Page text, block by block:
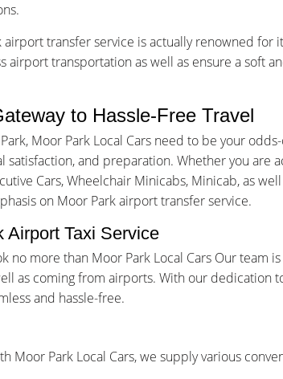
airport transfer service is actually renowned for
transportation as well as ensure a soft
to Hassle-Free Travel
Moor Park Local Cars need to be your
and preparation. Whether you are
Cars, Wheelchair Minicabs, Minicab, as
on Moor Park airport transfer service.
Airport Taxi Service
no more than Moor Park Local Cars Our team
as coming from airports. With our dedication
and hassle-free.
Moor Park Local Cars, we supply various